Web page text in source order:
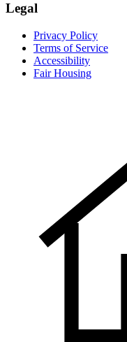
Legal
Privacy Policy
Terms of Service
Accessibility
Fair Housing